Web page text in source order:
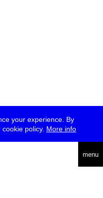
your experience. By
policy. More info
menu